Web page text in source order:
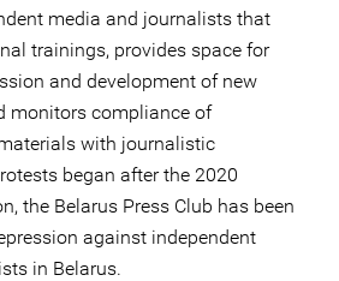
media and journalists that
trainings, provides space for
and development of new
monitors compliance of
with journalistic
began after the 2020
the Belarus Press Club has been
against independent
in Belarus.